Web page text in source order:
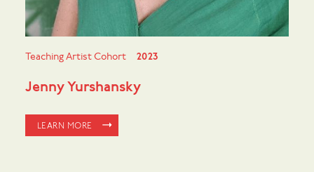
Teaching Artist Cohort 2023
Jenny Yurshansky
LEARN MORE